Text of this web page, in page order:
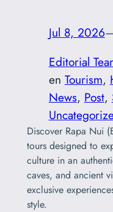
Jul 8, 2026
Editorial
en Tourism,
News, Post,
Discover Rapa Nui
tours designed to
culture in an
caves, and ancient
exclusive
style.